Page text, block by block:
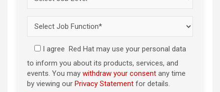
I agree Red Hat may use your personal data
to inform you about its products, services, and
events. You may withdraw your consent any time
by viewing our Privacy Statement for details.